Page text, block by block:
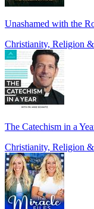
Unashamed with the
Christianity, Religion
The Catechism in a
Christianity, Religion